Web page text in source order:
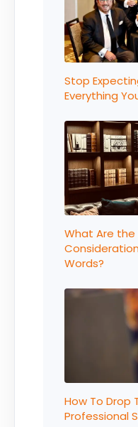
Stop
Everything
What Are the
Words?
How To Drop
Professional